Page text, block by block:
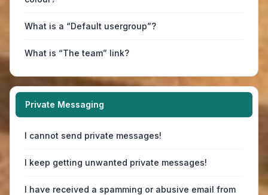
What is a “Default usergroup”?
What is “The team” link?
Private Messaging
I cannot send private messages!
I keep getting unwanted private messages!
I have received a spamming or abusive email from